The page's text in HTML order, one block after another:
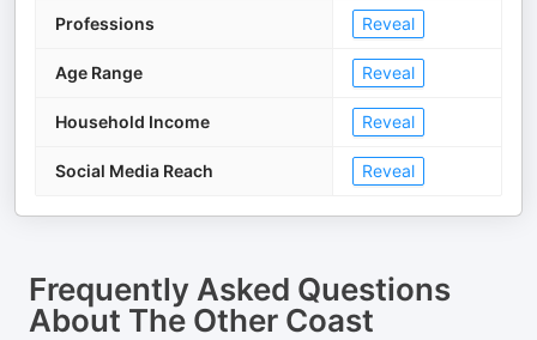
Professions Reveal
Age Range Reveal
Household Income Reveal
Social Media Reach Reveal
Frequently Asked Questions
About The Other Coast